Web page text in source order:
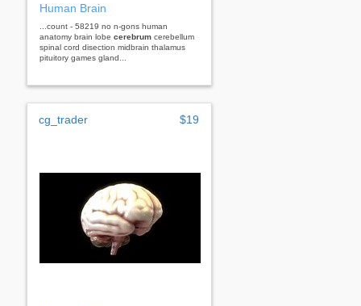
Human Brain
...count - 58219 no n-gons human
anatomy brain lobe cerebrum cerebellum
spinal cord disection midbrain thalamus
pituitory games gland...
cg_trader $19